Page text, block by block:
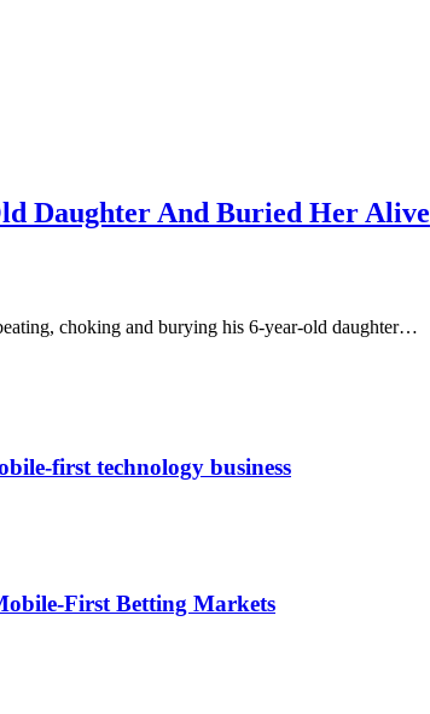
Daughter And Buried Her Alive
choking and burying his 6-year-old daughter…
first technology business
First Betting Markets